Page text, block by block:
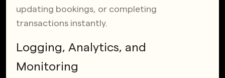
updating bookings, or completing
transactions instantly.
Logging, Analytics, and
Monitoring